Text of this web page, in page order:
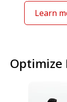
Learn
Optimize